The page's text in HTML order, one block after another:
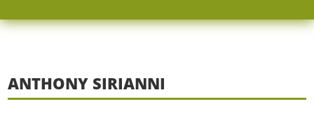
ANTHONY SIRIANNI